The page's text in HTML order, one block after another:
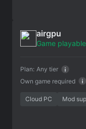
airgpu
Game playable
Own game required
Plan: Any tier
Cloud PC Mod